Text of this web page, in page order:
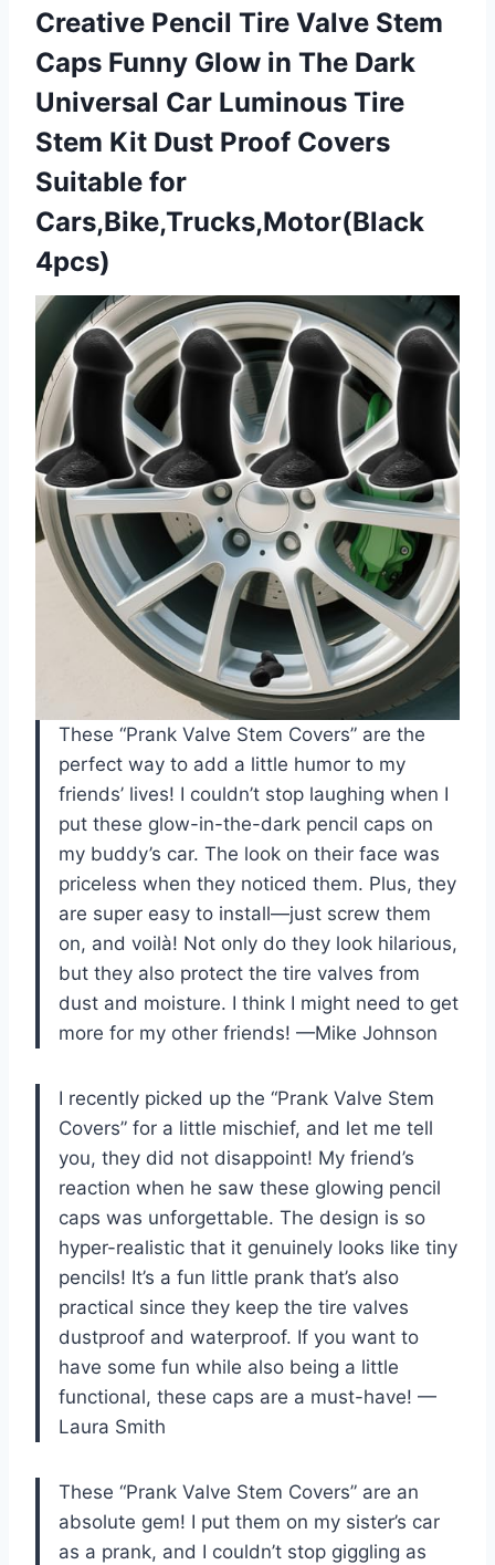
Creative Pencil Tire Valve Stem
Caps Funny Glow in The Dark
Universal Car Luminous Tire
Stem Kit Dust Proof Covers
Suitable for
Cars,Bike,Trucks,Motor(Black
4pcs)
These “Prank Valve Stem Covers” are the
perfect way to add a little humor to my
friends’ lives! I couldn’t stop laughing when I
put these glow-in-the-dark pencil caps on
my buddy’s car. The look on their face was
priceless when they noticed them. Plus, they
are super easy to install—just screw them
on, and voilà! Not only do they look hilarious,
but they also protect the tire valves from
dust and moisture. I think I might need to get
more for my other friends! —Mike Johnson
I recently picked up the “Prank Valve Stem
Covers” for a little mischief, and let me tell
you, they did not disappoint! My friend’s
reaction when he saw these glowing pencil
caps was unforgettable. The design is so
hyper-realistic that it genuinely looks like tiny
pencils! It’s a fun little prank that’s also
practical since they keep the tire valves
dustproof and waterproof. If you want to
have some fun while also being a little
functional, these caps are a must-have! —
Laura Smith
These “Prank Valve Stem Covers” are an
absolute gem! I put them on my sister’s car
as a prank, and I couldn’t stop giggling as